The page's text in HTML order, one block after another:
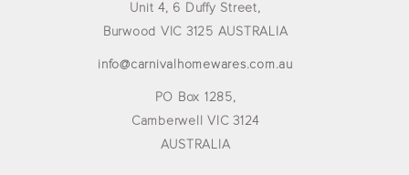
Unit 4, 6 Duffy Street,
Burwood VIC 3125 AUSTRALIA
info@carnivalhomewares.com.au
PO Box 1285,
Camberwell VIC 3124
AUSTRALIA